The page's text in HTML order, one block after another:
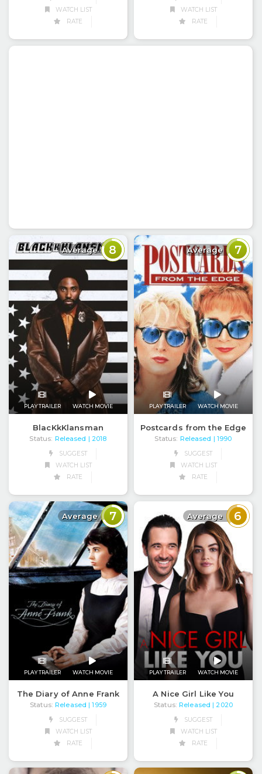
WATCH LIST
RATE
WATCH LIST
RATE
Average 8
PLAY TRAILER WATCH MOVIE
BlacKkKlansman
Status: Released | 2018
SUGGEST
WATCH LIST
RATE
Average 7
PLAY TRAILER WATCH MOVIE
Postcards from the Edge
Status: Released | 1990
SUGGEST
WATCH LIST
RATE
Average 7
PLAY TRAILER WATCH MOVIE
The Diary of Anne Frank
Status: Released | 1959
SUGGEST
WATCH LIST
RATE
Average 6
PLAY TRAILER WATCH MOVIE
A Nice Girl Like You
Status: Released | 2020
SUGGEST
WATCH LIST
RATE